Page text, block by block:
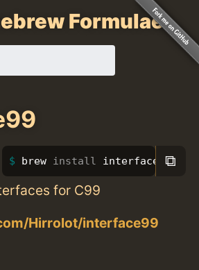
Formulae
brew install interface99⧉
for C99
Hirrolot/interface99